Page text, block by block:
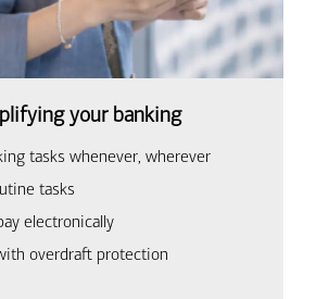
your banking
tasks whenever, wherever
tasks
electronically
overdraft protection